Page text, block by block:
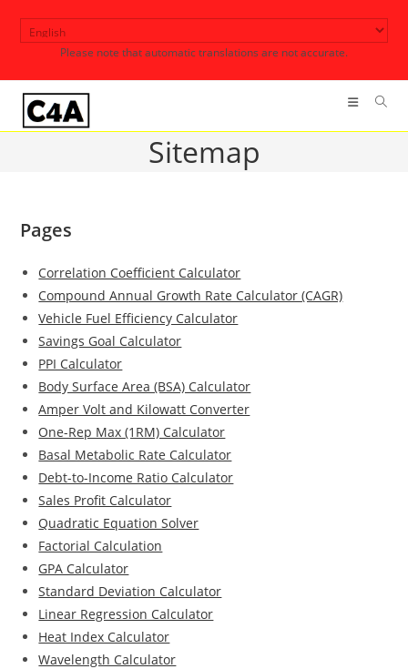
Please note that automatic translations are not accurate.
Sitemap
Pages
Correlation Coefficient Calculator
Compound Annual Growth Rate Calculator (CAGR)
Vehicle Fuel Efficiency Calculator
Savings Goal Calculator
PPI Calculator
Body Surface Area (BSA) Calculator
Amper Volt and Kilowatt Converter
One-Rep Max (1RM) Calculator
Basal Metabolic Rate Calculator
Debt-to-Income Ratio Calculator
Sales Profit Calculator
Quadratic Equation Solver
Factorial Calculation
GPA Calculator
Standard Deviation Calculator
Linear Regression Calculator
Heat Index Calculator
Wavelength Calculator